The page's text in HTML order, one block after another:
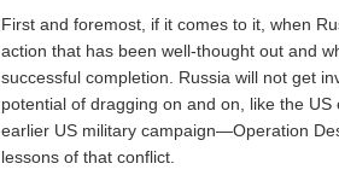
First and foremost, if it comes to it, when
action that has been well-thought out and
successful completion. Russia will not get
potential of dragging on and on, like the
earlier US military campaign—Operation
lessons of that conflict.